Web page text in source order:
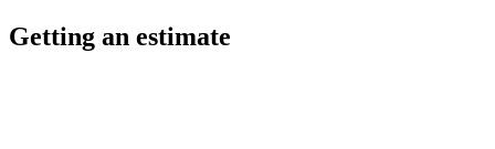
Getting an estimate